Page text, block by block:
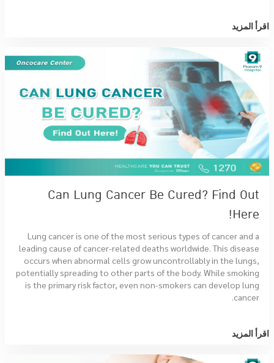
اقرأ المزيد
Can Lung Cancer Be Cured? Find Out
Here!
Lung cancer is one of the most serious types of cancer and a
leading cause of cancer-related deaths worldwide. This disease
occurs when abnormal cells grow uncontrollably in the lungs,
potentially spreading to other parts of the body. While smoking
is the primary risk factor, even non-smokers can develop lung
cancer.
اقرأ المزيد